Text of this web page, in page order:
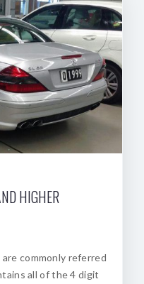
HIGHER
commonly referred
all of the 4 digit